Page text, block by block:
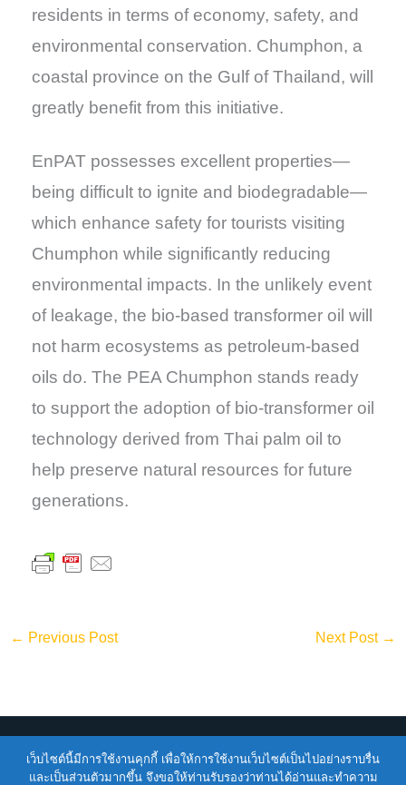
residents in terms of economy, safety, and
environmental conservation. Chumphon, a
coastal province on the Gulf of Thailand, will
greatly benefit from this initiative.
EnPAT possesses excellent properties—
being difficult to ignite and biodegradable—
which enhance safety for tourists visiting
Chumphon while significantly reducing
environmental impacts. In the unlikely event
of leakage, the bio-based transformer oil will
not harm ecosystems as petroleum-based
oils do. The PEA Chumphon stands ready
to support the adoption of bio-transformer oil
technology derived from Thai palm oil to
help preserve natural resources for future
generations.
← Previous Post Next Post →
Copyright © 2026ENTEC| Powered byENTEC
เว็บไซต์นี้มีการใช้งานคุกกี้ เพื่อให้การใช้งานเว็บไซต์เป็นไปอย่างราบรื่น
และเป็นส่วนตัวมากขึ้น จึงขอให้ท่านรับรองว่าท่านได้อ่านและทำความ